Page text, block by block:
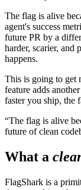
The flag is alive
agent's success
future PR by a
harder, scarier, and
happens.
This is going to get
feature adds
faster you ship, the
The flag is alive
future of clean
What a
FlagShark is a